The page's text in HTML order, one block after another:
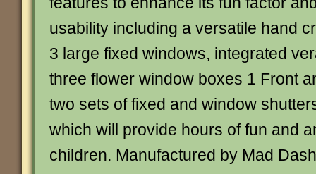
usability including a versatile hand
3 large fixed windows, integrated
three flower window boxes 1 Front
two sets of fixed and window
which will provide hours of fun and
children. Manufactured by Mad